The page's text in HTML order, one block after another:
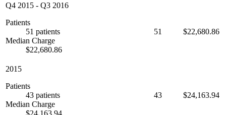
Q4 2015 - Q3 2016
Patients
51 patients
Median Charge
$22,680.86
51 $22,680.86
2015
Patients
43 patients
Median Charge
43 $24,163.94